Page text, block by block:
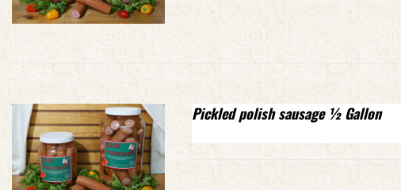
Pickled polish sausage ½ Gallon